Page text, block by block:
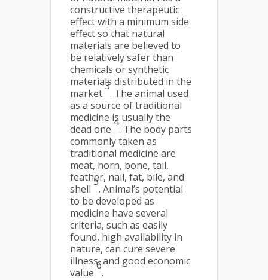
constructive therapeutic
effect with a minimum side
effect so that natural
materials are believed to
be relatively safer than
chemicals or synthetic
materials distributed in the
market
3
. The animal used
as a source of traditional
medicine is usually the
dead one
4
. The body parts
commonly taken as
traditional medicine are
meat, horn, bone, tail,
feather, nail, fat, bile, and
shell
5
. Animal’s potential
to be developed as
medicine have several
criteria, such as easily
found, high availability in
nature, can cure severe
illness, and good economic
value
6
.